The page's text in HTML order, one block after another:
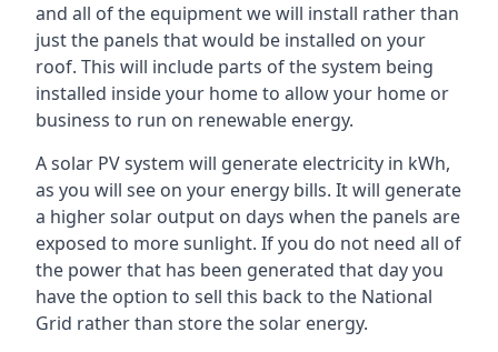
and all of the equipment we will install rather than
just the panels that would be installed on your
roof. This will include parts of the system being
installed inside your home to allow your home or
business to run on renewable energy.
A solar PV system will generate electricity in kWh,
as you will see on your energy bills. It will generate
a higher solar output on days when the panels are
exposed to more sunlight. If you do not need all of
the power that has been generated that day you
have the option to sell this back to the National
Grid rather than store the solar energy.